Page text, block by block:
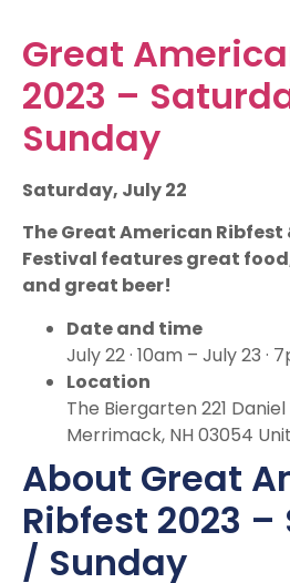
Great
2023 –
Sunday
Saturday, July 22
The Great American Ribfest
Festival features great
and great beer!
Date and time
July 22 · 10am – July 23 ·
Location
The Biergarten 221
Merrimack, NH 03054
About Great
Ribfest 2023
/ Sunday